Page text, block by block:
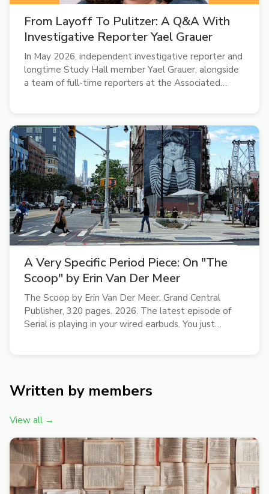
From Layoff To Pulitzer: A Q&A With
Investigative Reporter Yael Grauer
In May 2026, independent investigative reporter and
longtime Study Hall member Yael Grauer, alongside
a team of full-time reporters at the Associated
A Very Specific Period Piece: On "The
Scoop" by Erin Van Der Meer
The Scoop by Erin Van Der Meer. Grand Central
Publisher, 320 pages. 2026. The latest episode of
Serial is playing in your wired earbuds. You just
Written by members
View all →